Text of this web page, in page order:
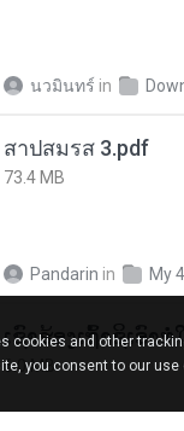
นวมินทร์ in
สาปสมรส 3.pdf
73.4 MB
Pandarin in My
6.0 MB
cookies and other
you consent to our